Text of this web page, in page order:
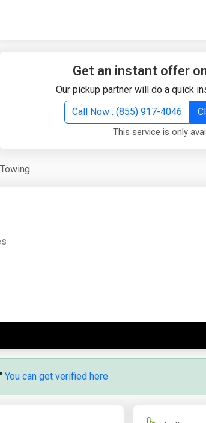
Get an instant offer
Our pickup partner will do a quick
Call Now : (855) 917-4046
This service is only
You can get verified here